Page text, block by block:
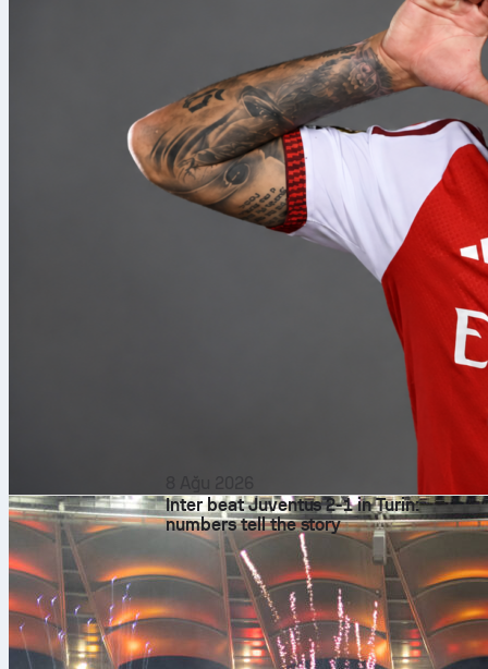
Inter beat Juventus 2-1 in Turin:
numbers tell the story